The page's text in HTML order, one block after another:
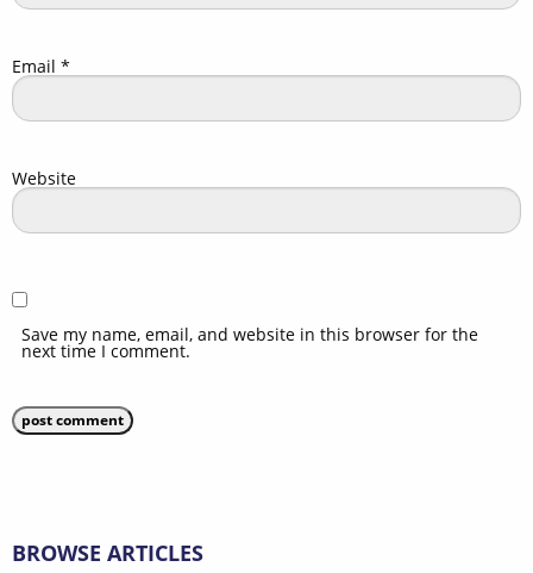
Email *
Website
Save my name, email, and website in this browser for the
next time I comment.
BROWSE ARTICLES